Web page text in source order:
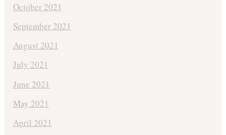
October 2021
September 2021
August 2021
July 2021
June 2021
May 2021
April 2021